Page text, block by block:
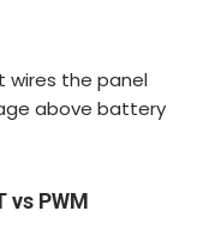
wires the panel
above battery
vs PWM